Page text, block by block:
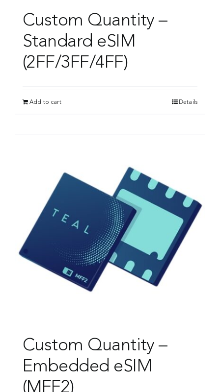
Custom Quantity –
Standard eSIM
(2FF/3FF/4FF)
Add to cart Details
Custom Quantity –
Embedded eSIM
(MFF2)